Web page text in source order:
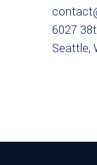
6027
Seattle,